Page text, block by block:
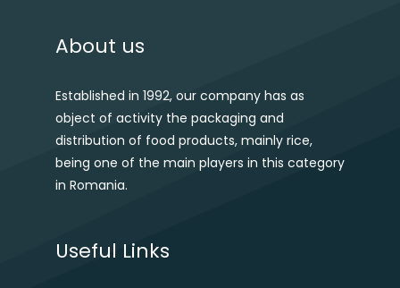
About us
Established in 1992, our company has as
object of activity the packaging and
distribution of food products, mainly rice,
being one of the main players in this category
in Romania.
Useful Links